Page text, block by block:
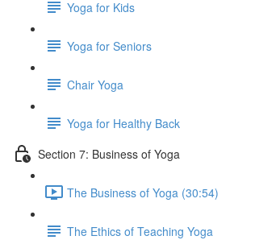
Yoga for Kids
Yoga for Seniors
Chair Yoga
Yoga for Healthy Back
Section 7: Business of Yoga
The Business of Yoga (30:54)
The Ethics of Teaching Yoga